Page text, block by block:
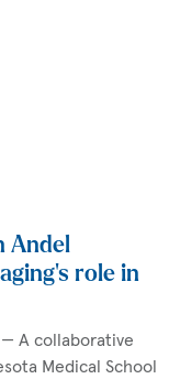
Andel
role in
— A collaborative
Medical School